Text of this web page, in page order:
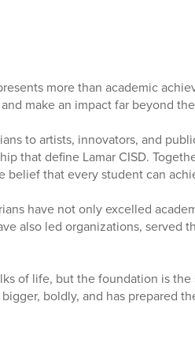
more than academic
make an impact far beyond
to artists, innovators, and
that define Lamar CISD.
belief that every student can
have not only excelled
also led organizations, served
of life, but the foundation is
boldly, and has prepared